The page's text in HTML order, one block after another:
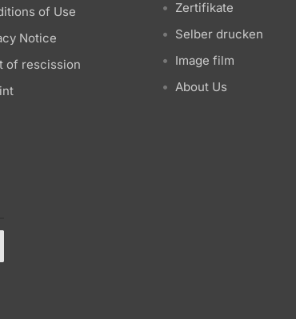
of Use
Notice
of rescission
Zertifikate
Selber drucken
Image film
About Us